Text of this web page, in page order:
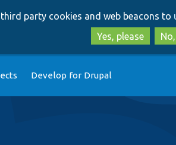
party cookies and web beacons to
Yes, please
Develop for Drupal